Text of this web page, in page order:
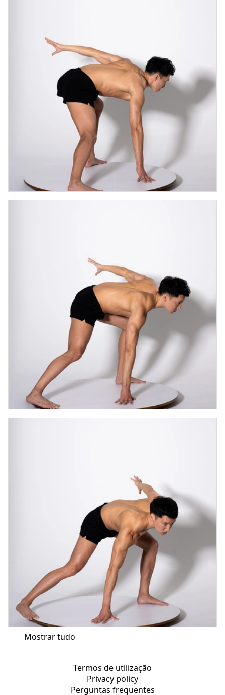
Mostrar tudo
Termos de utilização
Privacy policy
Perguntas frequentes